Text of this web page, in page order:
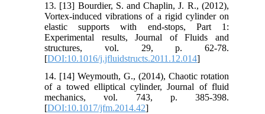
13. [13] Bourdier, S. and Chaplin, J. R., (2012),
Vortex-induced vibrations of a rigid cylinder on
elastic supports with end-stops, Part 1:
Experimental results, Journal of Fluids and
structures, vol. 29, p. 62-78.
[DOI:10.1016/j.jfluidstructs.2011.12.014]
14. [14] Weymouth, G., (2014), Chaotic rotation
of a towed elliptical cylinder, Journal of fluid
mechanics, vol. 743, p. 385-398.
[DOI:10.1017/jfm.2014.42]